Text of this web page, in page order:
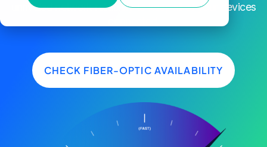
unrivaled network reliability to keep all of your devices
CHECK FIBER-OPTIC AVAILABILITY